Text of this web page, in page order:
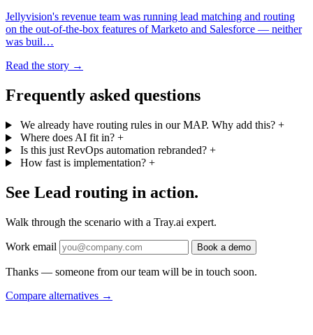
Jellyvision's revenue team was running lead matching and routing
on the out-of-the-box features of Marketo and Salesforce — neither
was buil…
Read the story →
Frequently asked questions
We already have routing rules in our MAP. Why add this? +
Where does AI fit in? +
Is this just RevOps automation rebranded? +
How fast is implementation? +
See Lead routing in action.
Walk through the scenario with a Tray.ai expert.
Work email Book a demo
Thanks — someone from our team will be in touch soon.
Compare alternatives →